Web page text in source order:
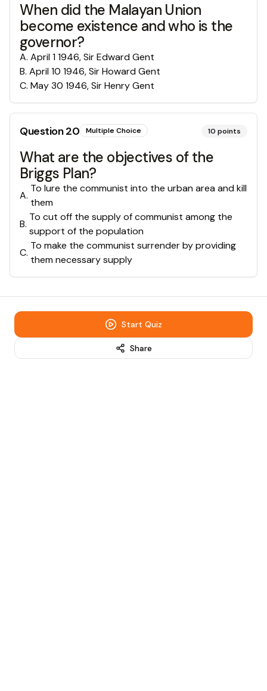
When did the Malayan Union
become existence and who is the
governor?
A. April 1 1946, Sir Edward Gent
B. April 10 1946, Sir Howard Gent
C. May 30 1946, Sir Henry Gent
Question20 Multiple Choice 10 points
What are the objectives of the
Briggs Plan?
A.
To lure the communist into the urban area and kill
them
B.
To cut off the supply of communist among the
support of the population
C.
To make the communist surrender by providing
them necessary supply
Start Quiz
Share